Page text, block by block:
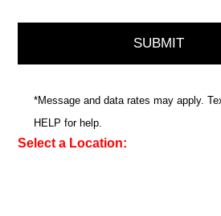
*Message and data rates may apply.
HELP for help.
Select a Location: